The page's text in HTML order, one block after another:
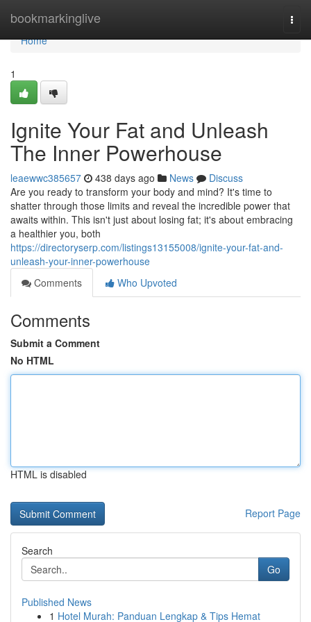
bookmarkinglive
Home
Home
1
Ignite Your Fat and Unleash
The Inner Powerhouse
leaewwc385657 438 days ago News
Discuss
Are you ready to transform your body and mind? It's time to
shatter through those limits and reveal the incredible power that
awaits within. This isn't just about losing fat; it's about embracing
a healthier you, both
https://directoryserp.com/listings13155008/ignite-your-fat-and-
unleash-your-inner-powerhouse
Comments
Who Upvoted
Comments
Submit a Comment
No HTML
HTML is disabled
Report Page
Search
Go
Published News
1 Hotel Murah: Panduan Lengkap & Tips Hemat